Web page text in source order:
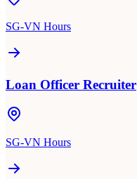
SG-VN Hours
Loan Officer Recruiter
SG-VN Hours